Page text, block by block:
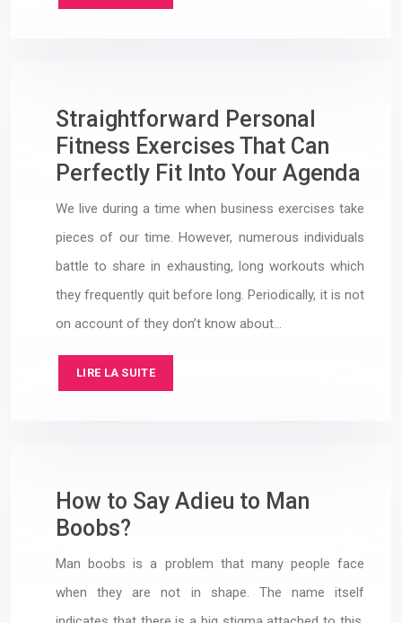
Straightforward Personal
Fitness Exercises That Can
Perfectly Fit Into Your Agenda
We live during a time when business exercises take
pieces of our time. However, numerous individuals
battle to share in exhausting, long workouts which
they frequently quit before long. Periodically, it is not
on account of they don’t know about…
LIRE LA SUITE
How to Say Adieu to Man
Boobs?
Man boobs is a problem that many people face
when they are not in shape. The name itself